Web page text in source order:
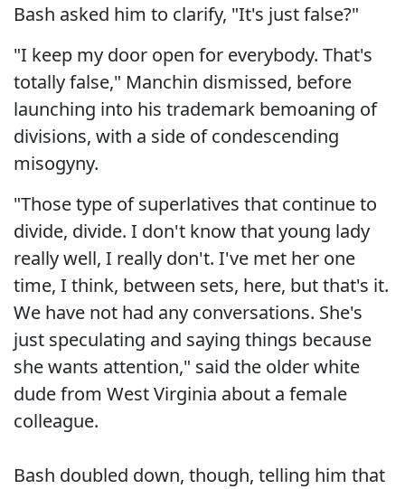
Bash asked him to clarify, "It's just false?"
"I keep my door open for everybody. That's
totally false," Manchin dismissed, before
launching into his trademark bemoaning of
divisions, with a side of condescending
misogyny.
"Those type of superlatives that continue to
divide, divide. I don't know that young lady
really well, I really don't. I've met her one
time, I think, between sets, here, but that's it.
We have not had any conversations. She's
just speculating and saying things because
she wants attention," said the older white
dude from West Virginia about a female
colleague.
Bash doubled down, though, telling him that